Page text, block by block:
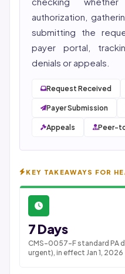
authorization,
submitting the
payer portal,
denials or appeals.
Request Received
Payer Submission
Appeals Peer-
KEY TAKEAWAYS FOR
7 Days
CMS-0057-F standard PA
urgent), in effect Jan 1, 2026